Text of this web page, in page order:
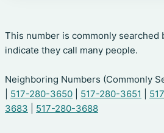
This number is commonly searched
indicate they call many people.
Neighboring Numbers (Commonly
517-280-3650 517-280-3651
3683
517-280-3688